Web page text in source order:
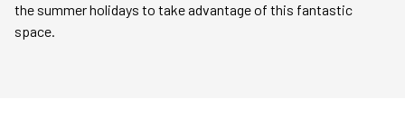
the summer holidays to take advantage of this fantastic
space.